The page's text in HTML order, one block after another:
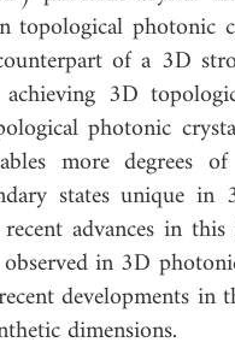
topological photonic
of a 3D
3D
photonic
more
states unique
advances in
in 3D
developments
dimensions.